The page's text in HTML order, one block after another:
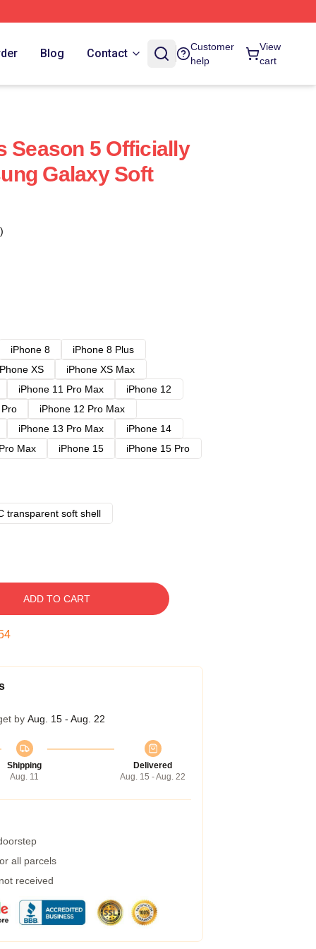
Blog Contact
Customer
help
View
cart
Season 5 Officially
Galaxy Soft
iPhone 8
iPhone 8 Plus
XS
iPhone XS Max
iPhone 11 Pro Max
iPhone 12
iPhone 12 Pro Max
iPhone 13 Pro Max
iPhone 14
Max iPhone 15
iPhone 15 Pro
transparent soft shell
ADD TO CART
by Aug. 15 - Aug. 22
Shipping
Aug. 11
Delivered
Aug. 15 - Aug. 22
all parcels
received